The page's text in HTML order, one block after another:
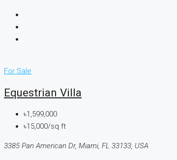
For Sale
Equestrian Villa
৳1,599,000
৳15,000/sq ft
3385 Pan American Dr, Miami, FL 33133, USA